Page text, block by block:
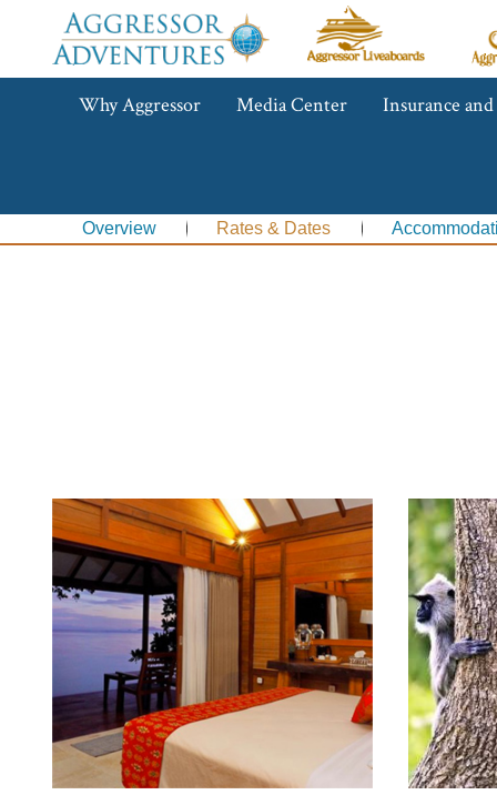
Aggressor
Aggressor
Liveaboards™
Why Aggressor
Media Center Insurance
Overview Rates & Dates